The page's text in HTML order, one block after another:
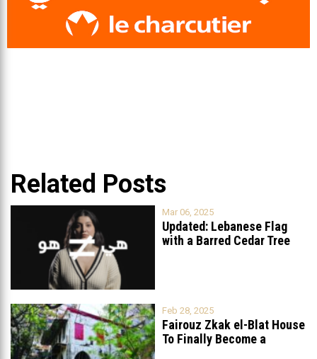
Related Posts
Mar 06, 2025
Updated: Lebanese Flag
with a Barred Cedar Tree
Feb 28, 2025
Fairouz Zkak el-Blat House
To Finally Become a